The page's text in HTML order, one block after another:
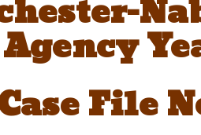
Agency
File